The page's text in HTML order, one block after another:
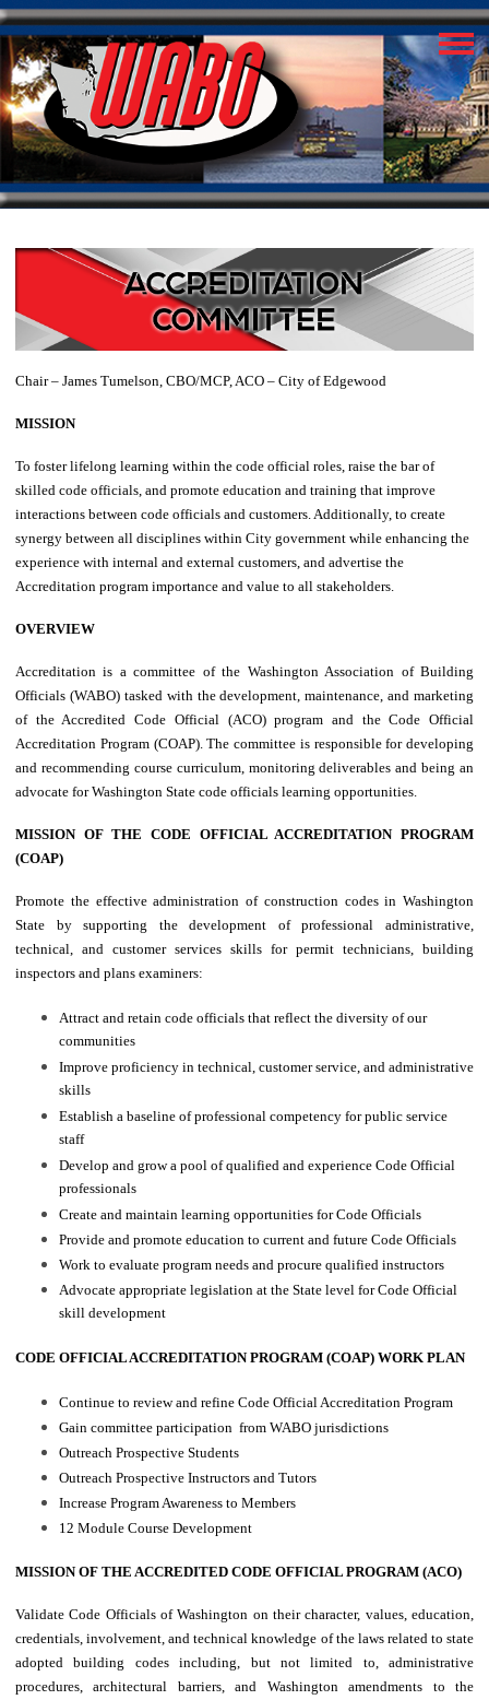
Chair – James Tumelson, CBO/MCP, ACO – City of Edgewood
MISSION
To foster lifelong learning within the code official roles, raise the bar of
skilled code officials, and promote education and training that improve
interactions between code officials and customers. Additionally, to create
synergy between all disciplines within City government while enhancing the
experience with internal and external customers, and advertise the
Accreditation program importance and value to all stakeholders.
OVERVIEW
Accreditation is a committee of the Washington Association of Building
Officials (WABO) tasked with the development, maintenance, and marketing
of the Accredited Code Official (ACO) program and the Code Official
Accreditation Program (COAP). The committee is responsible for developing
and recommending course curriculum, monitoring deliverables and being an
advocate for Washington State code officials learning opportunities.
MISSION OF THE CODE OFFICIAL ACCREDITATION PROGRAM
(COAP)
Promote the effective administration of construction codes in Washington
State by supporting the development of professional administrative,
technical, and customer services skills for permit technicians, building
inspectors and plans examiners:
Attract and retain code officials that reflect the diversity of our
communities
Improve proficiency in technical, customer service, and administrative
skills
Establish a baseline of professional competency for public service
staff
Develop and grow a pool of qualified and experience Code Official
professionals
Create and maintain learning opportunities for Code Officials
Provide and promote education to current and future Code Officials
Work to evaluate program needs and procure qualified instructors
Advocate appropriate legislation at the State level for Code Official
skill development
CODE OFFICIAL ACCREDITATION PROGRAM (COAP) WORK PLAN
Continue to review and refine Code Official Accreditation Program
Gain committee participation from WABO jurisdictions
Outreach Prospective Students
Outreach Prospective Instructors and Tutors
Increase Program Awareness to Members
12 Module Course Development
MISSION OF THE ACCREDITED CODE OFFICIAL PROGRAM (ACO)
Validate Code Officials of Washington on their character, values, education,
credentials, involvement, and technical knowledge of the laws related to state
adopted building codes including, but not limited to, administrative
procedures, architectural barriers, and Washington amendments to the